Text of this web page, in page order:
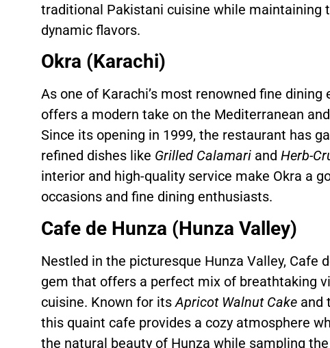
traditional Pakistani cuisine while maintaining
dynamic flavors.
Okra (Karachi)
As one of Karachi’s most renowned fine dining
offers a modern take on the Mediterranean
Since its opening in 1999, the restaurant has
refined dishes like Grilled Calamari and Herb-
interior and high-quality service make Okra a
occasions and fine dining enthusiasts.
Cafe de Hunza (Hunza Valley)
Nestled in the picturesque Hunza Valley, Cafe
gem that offers a perfect mix of breathtaking
cuisine. Known for its Apricot Walnut Cake and
this quaint cafe provides a cozy atmosphere
the natural beauty of Hunza while sampling